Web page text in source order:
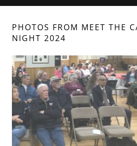
PHOTOS FROM MEET THE
NIGHT 2024